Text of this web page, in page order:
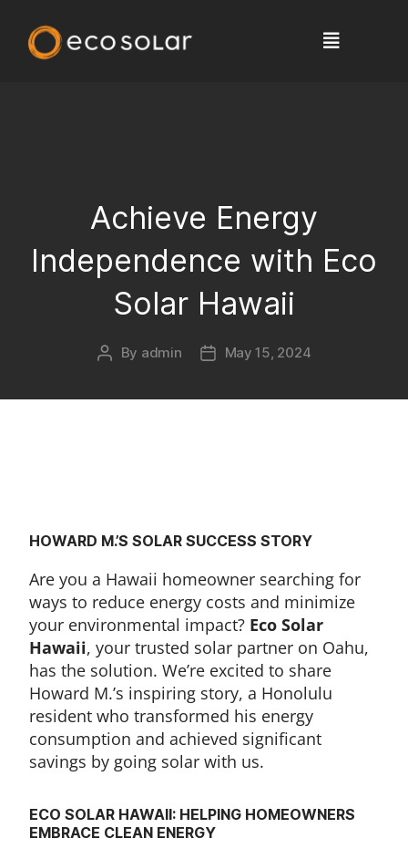
Achieve Energy
Independence with Eco
Solar Hawaii
By admin May 15, 2024
HOWARD M.’S SOLAR SUCCESS STORY
Are you a Hawaii homeowner searching for
ways to reduce energy costs and minimize
your environmental impact? Eco Solar
Hawaii, your trusted solar partner on Oahu,
has the solution. We’re excited to share
Howard M.’s inspiring story, a Honolulu
resident who transformed his energy
consumption and achieved significant
savings by going solar with us.
ECO SOLAR HAWAII: HELPING HOMEOWNERS
EMBRACE CLEAN ENERGY